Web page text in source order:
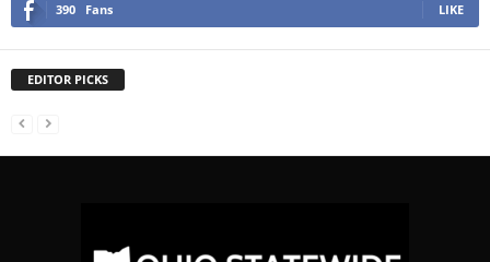
390 Fans LIKE
EDITOR PICKS